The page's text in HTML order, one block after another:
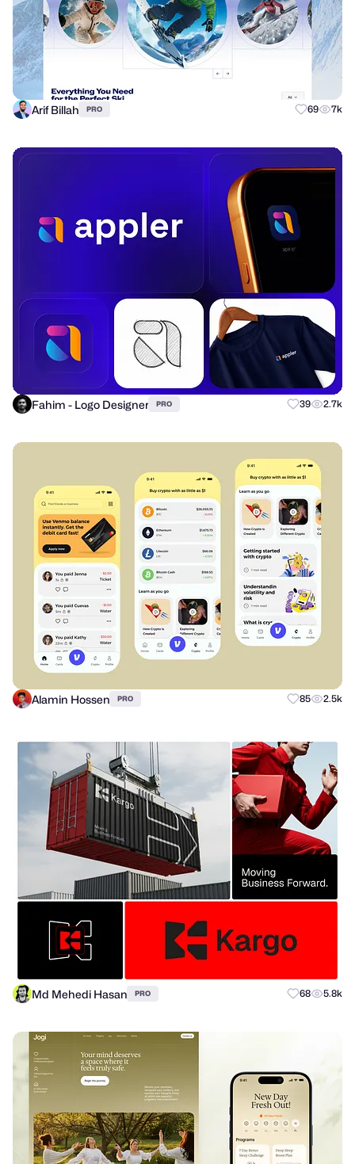
Arif Billah PRO 69 7k
Fahim - Logo Designer PRO 39 2.7k
Alamin Hossen PRO 85 2.5k
Md Mehedi Hasan PRO 68 5.8k